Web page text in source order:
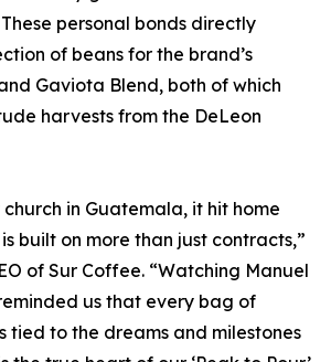
personal bonds directly
of beans for the brand’s
Gaviota Blend, both of which
harvests from the DeLeon
in Guatemala, it hit home
built on more than just contracts,”
of Sur Coffee. “Watching Manuel
us that every bag of
tied to the dreams and milestones